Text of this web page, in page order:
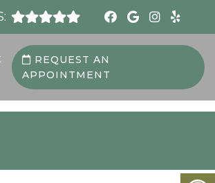
REQUEST AN
APPOINTMENT